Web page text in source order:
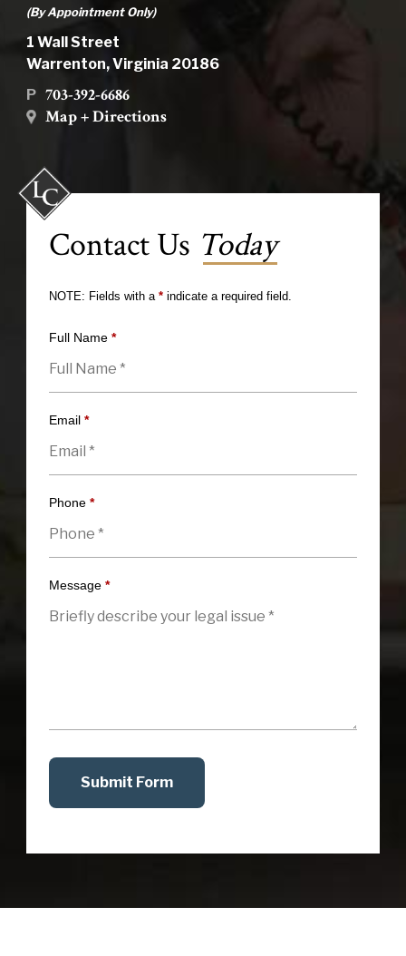
(By Appointment Only)
1 Wall Street
Warrenton, Virginia 20186
P 703-392-6686
Map + Directions
Contact Us Today
NOTE: Fields with a *indicate a required field.
Full Name *
Email *
Phone *
Message *
Submit Form